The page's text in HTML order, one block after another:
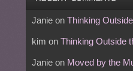
Janieon Thinking
kim on Thinking Outside
Janieon Moved by the